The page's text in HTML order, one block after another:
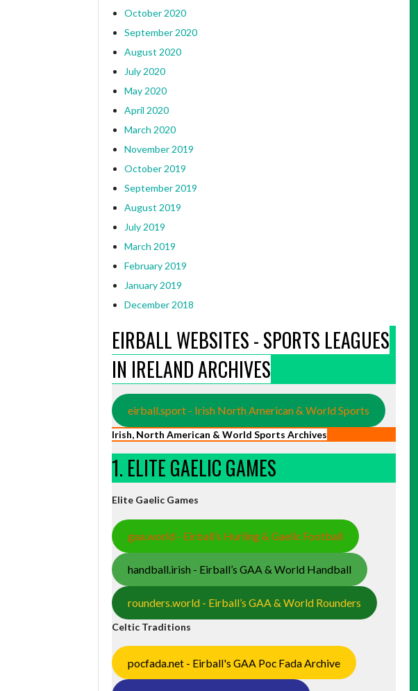
October 2020
September 2020
August 2020
July 2020
May 2020
April 2020
March 2020
November 2019
October 2019
September 2019
August 2019
July 2019
March 2019
February 2019
January 2019
December 2018
EIRBALL WEBSITES - SPORTS LEAGUES
IN IRELAND ARCHIVES
eirball.sport - Irish North American & World Sports
Irish, North American & World Sports Archives
1. ELITE GAELIC GAMES
Elite Gaelic Games
gaa.world - Eirball’s Hurling & Gaelic Football
handball.irish - Eirball’s GAA & World Handball
rounders.world - Eirball’s GAA & World Rounders
Celtic Traditions
pocfada.net - Eirball's GAA Poc Fada Archive